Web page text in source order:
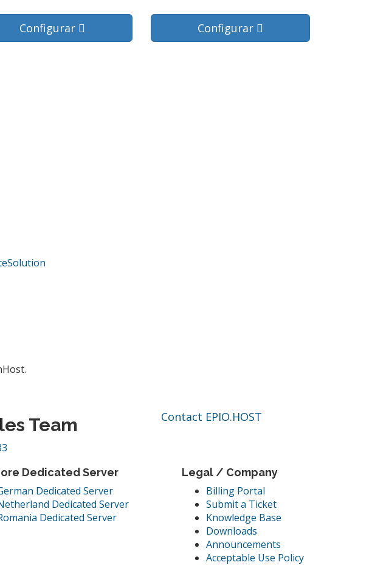
Configurar Configurar
Team Contact EPIO.HOST
Dedicated Server
Dedicated Server
Dedicated Server
Dedicated Server
Legal / Company
Billing Portal
Submit a Ticket
Knowledge Base
Downloads
Announcements
Acceptable Use Policy